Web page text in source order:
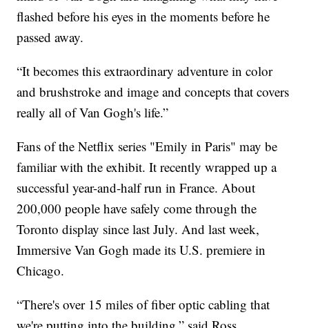
flashed before his eyes in the moments before he
passed away.
“It becomes this extraordinary adventure in color
and brushstroke and image and concepts that covers
really all of Van Gogh's life.”
Fans of the Netflix series "Emily in Paris" may be
familiar with the exhibit. It recently wrapped up a
successful year-and-half run in France. About
200,000 people have safely come through the
Toronto display since last July. And last week,
Immersive Van Gogh made its U.S. premiere in
Chicago.
“There's over 15 miles of fiber optic cabling that